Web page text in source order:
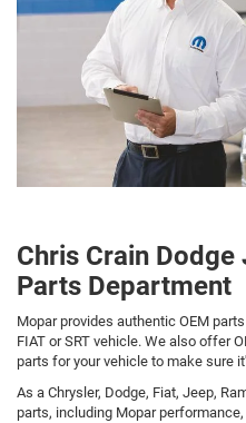
Chris Crain Dodge
Parts Department
Mopar provides authentic OEM
FIAT or SRT vehicle. We also offer
parts for your vehicle to make sure
As a Chrysler, Dodge, Fiat, Jeep,
parts, including Mopar